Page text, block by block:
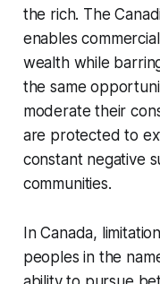
the rich. The
enables
wealth while
the same
moderate their
are protected to
constant negative
communities.
In Canada,
peoples in the